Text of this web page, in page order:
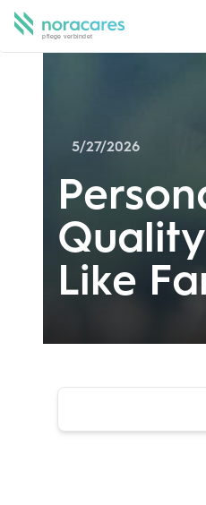
5/27/2026
Like